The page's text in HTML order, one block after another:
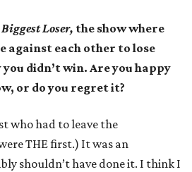
Biggest Loser, the show where
against each other to lose
didn’t win. Are you happy
or do you regret it?
who had to leave the
THE first.) It was an
shouldn’t have done it. I think I